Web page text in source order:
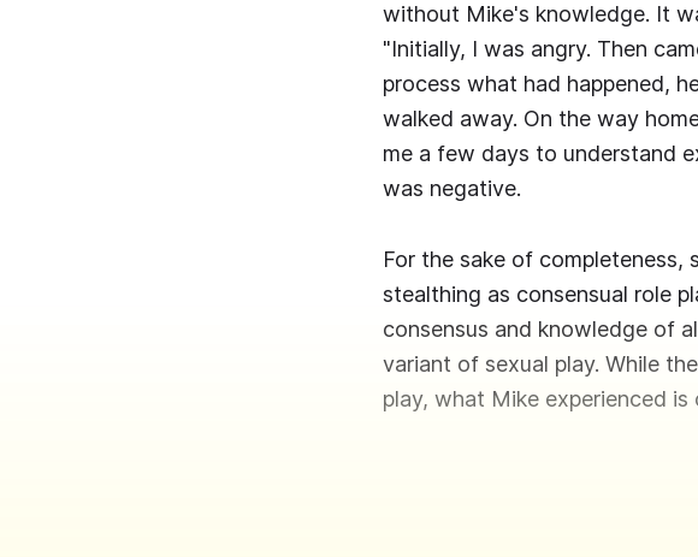
without Mike's knowledge. It
"Initially, I was angry. Then
process what had happened,
walked away. On the way
me a few days to understand
was negative.
For the sake of
stealthing as consensual role
consensus and knowledge of
variant of sexual play. While
play, what Mike experienced is